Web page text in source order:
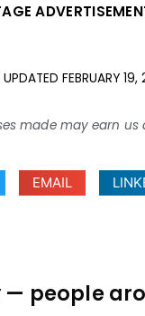
FEBRUARY
made may earn
EMAIL
— people